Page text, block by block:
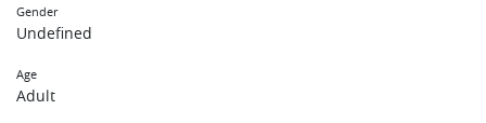
Gender
Undefined
Age
Adult